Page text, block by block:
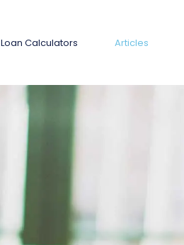
Loan Calculators Articles